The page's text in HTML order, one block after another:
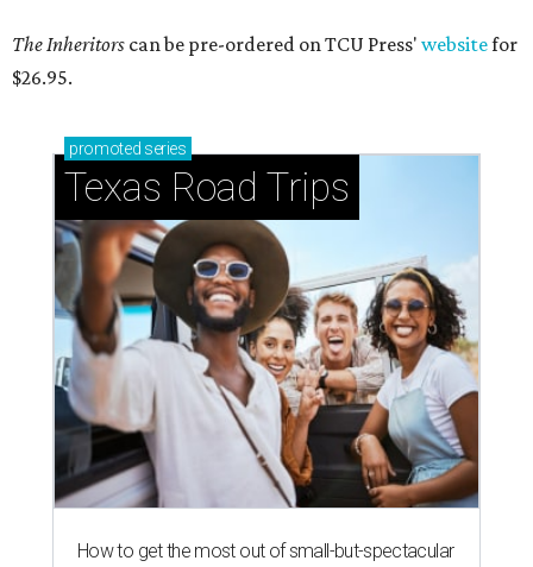
The Inheritors can be pre-ordered on TCU Press' websitefor
$26.95.
promoted series
Texas Road Trips
How to get the most out of small-but-spectacular